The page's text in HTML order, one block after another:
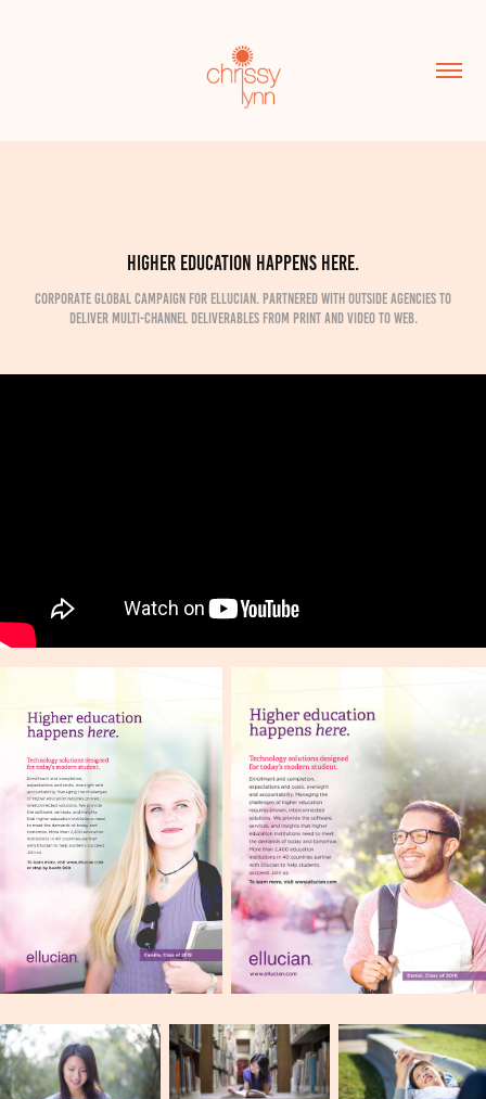
Higher education happens here.
Corporate global campaign for Ellucian. Partnered with outside agencies to
deliver multi-channel deliverables from print and video to web.